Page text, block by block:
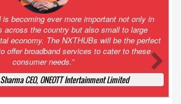
for survival. Guess it will end up in Supreme
Zee to do was to file a reply to Invesco
this is getting too serious. So far Invesco
for demanding an EGM. What is Zee upto?
lawyer community knows better!
Corporate Law and Media Law Advocate at
Associates